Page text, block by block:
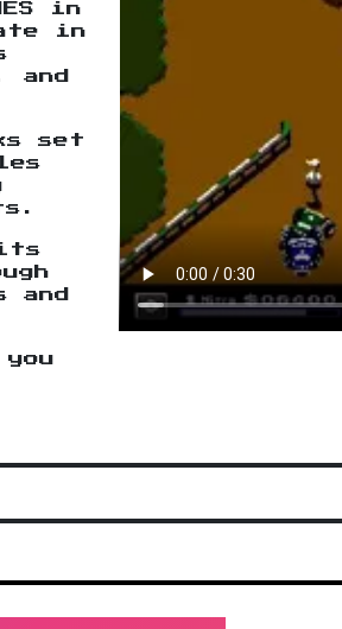
in
in
and
set
its
and